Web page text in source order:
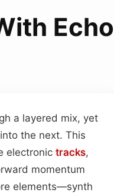
Echo
a layered mix, yet
the next. This
electronic tracks,
momentum
elements—synth